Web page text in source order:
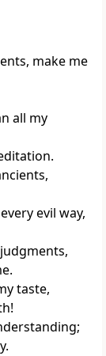
make me
all my
evil way,
taste,